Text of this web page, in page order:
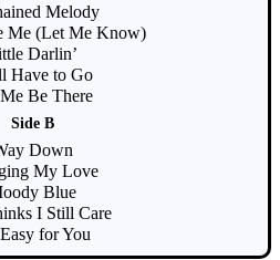
Melody
Me (Let Me Know)
Darlin’
Have to Go
Be There
Side B
Down
My Love
Blue
I Still Care
for You